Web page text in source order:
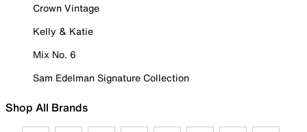
Crown Vintage
Kelly & Katie
Mix No. 6
Sam Edelman Signature Collection
Shop All Brands